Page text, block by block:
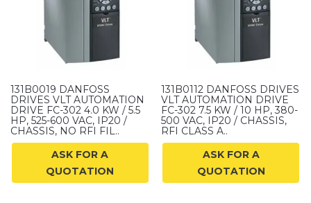
131B0019 DANFOSS
DRIVES VLT AUTOMATION
DRIVE FC-302 4.0 KW / 5.5
HP, 525-600 VAC, IP20 /
CHASSIS, NO RFI FIL..
ASK FOR A
QUOTATION
131B0112 DANFOSS DRIVES
VLT AUTOMATION DRIVE
FC-302 7.5 KW / 10 HP, 380-
500 VAC, IP20 / CHASSIS,
RFI CLASS A..
ASK FOR A
QUOTATION